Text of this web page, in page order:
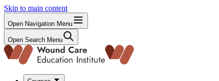
Skip to main content
Open Navigation Menu
Open Search Menu